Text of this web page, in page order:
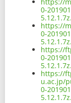
0-
https://
0-
https://
0-
https://
u.ac.jp/
0-